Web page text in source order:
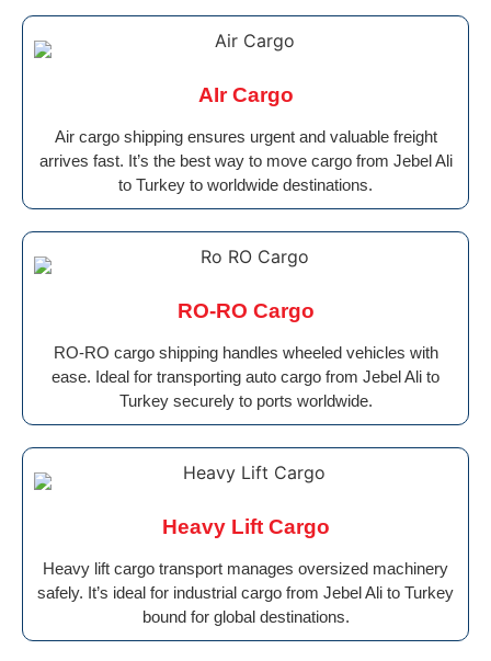
AIr Cargo
Air cargo shipping ensures urgent and valuable freight
arrives fast. It’s the best way to move cargo from Jebel Ali
to Turkey to worldwide destinations.
RO-RO Cargo
RO-RO cargo shipping handles wheeled vehicles with
ease. Ideal for transporting auto cargo from Jebel Ali to
Turkey securely to ports worldwide.
Heavy Lift Cargo
Heavy lift cargo transport manages oversized machinery
safely. It’s ideal for industrial cargo from Jebel Ali to Turkey
bound for global destinations.